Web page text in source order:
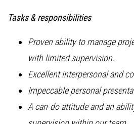
Tasks & responsibilities
Proven ability to manage
with limited supervision.
Excellent interpersonal and
Impeccable personal
A can-do attitude and an